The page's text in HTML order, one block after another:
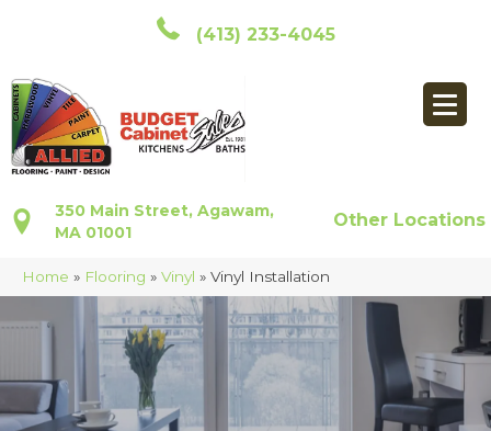
(413) 233-4045
350 Main Street, Agawam,
MA 01001
Other Locations
Home » Flooring » Vinyl » Vinyl Installation